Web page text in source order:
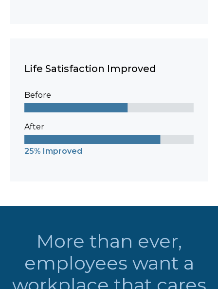
Life Satisfaction Improved
Before
After
25% Improved
More than ever,
employees want a